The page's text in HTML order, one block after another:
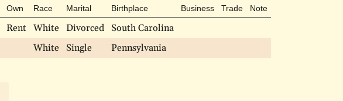
Own Race Marital Birthplace Business Trade Note
Rent White Divorced South Carolina
White Single Pennsylvania